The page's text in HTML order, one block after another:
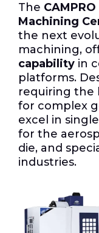
The CAMPRO
Machining
the next
machining,
capability in
platforms.
requiring the
for complex
excel in
for the
die, and
industries.